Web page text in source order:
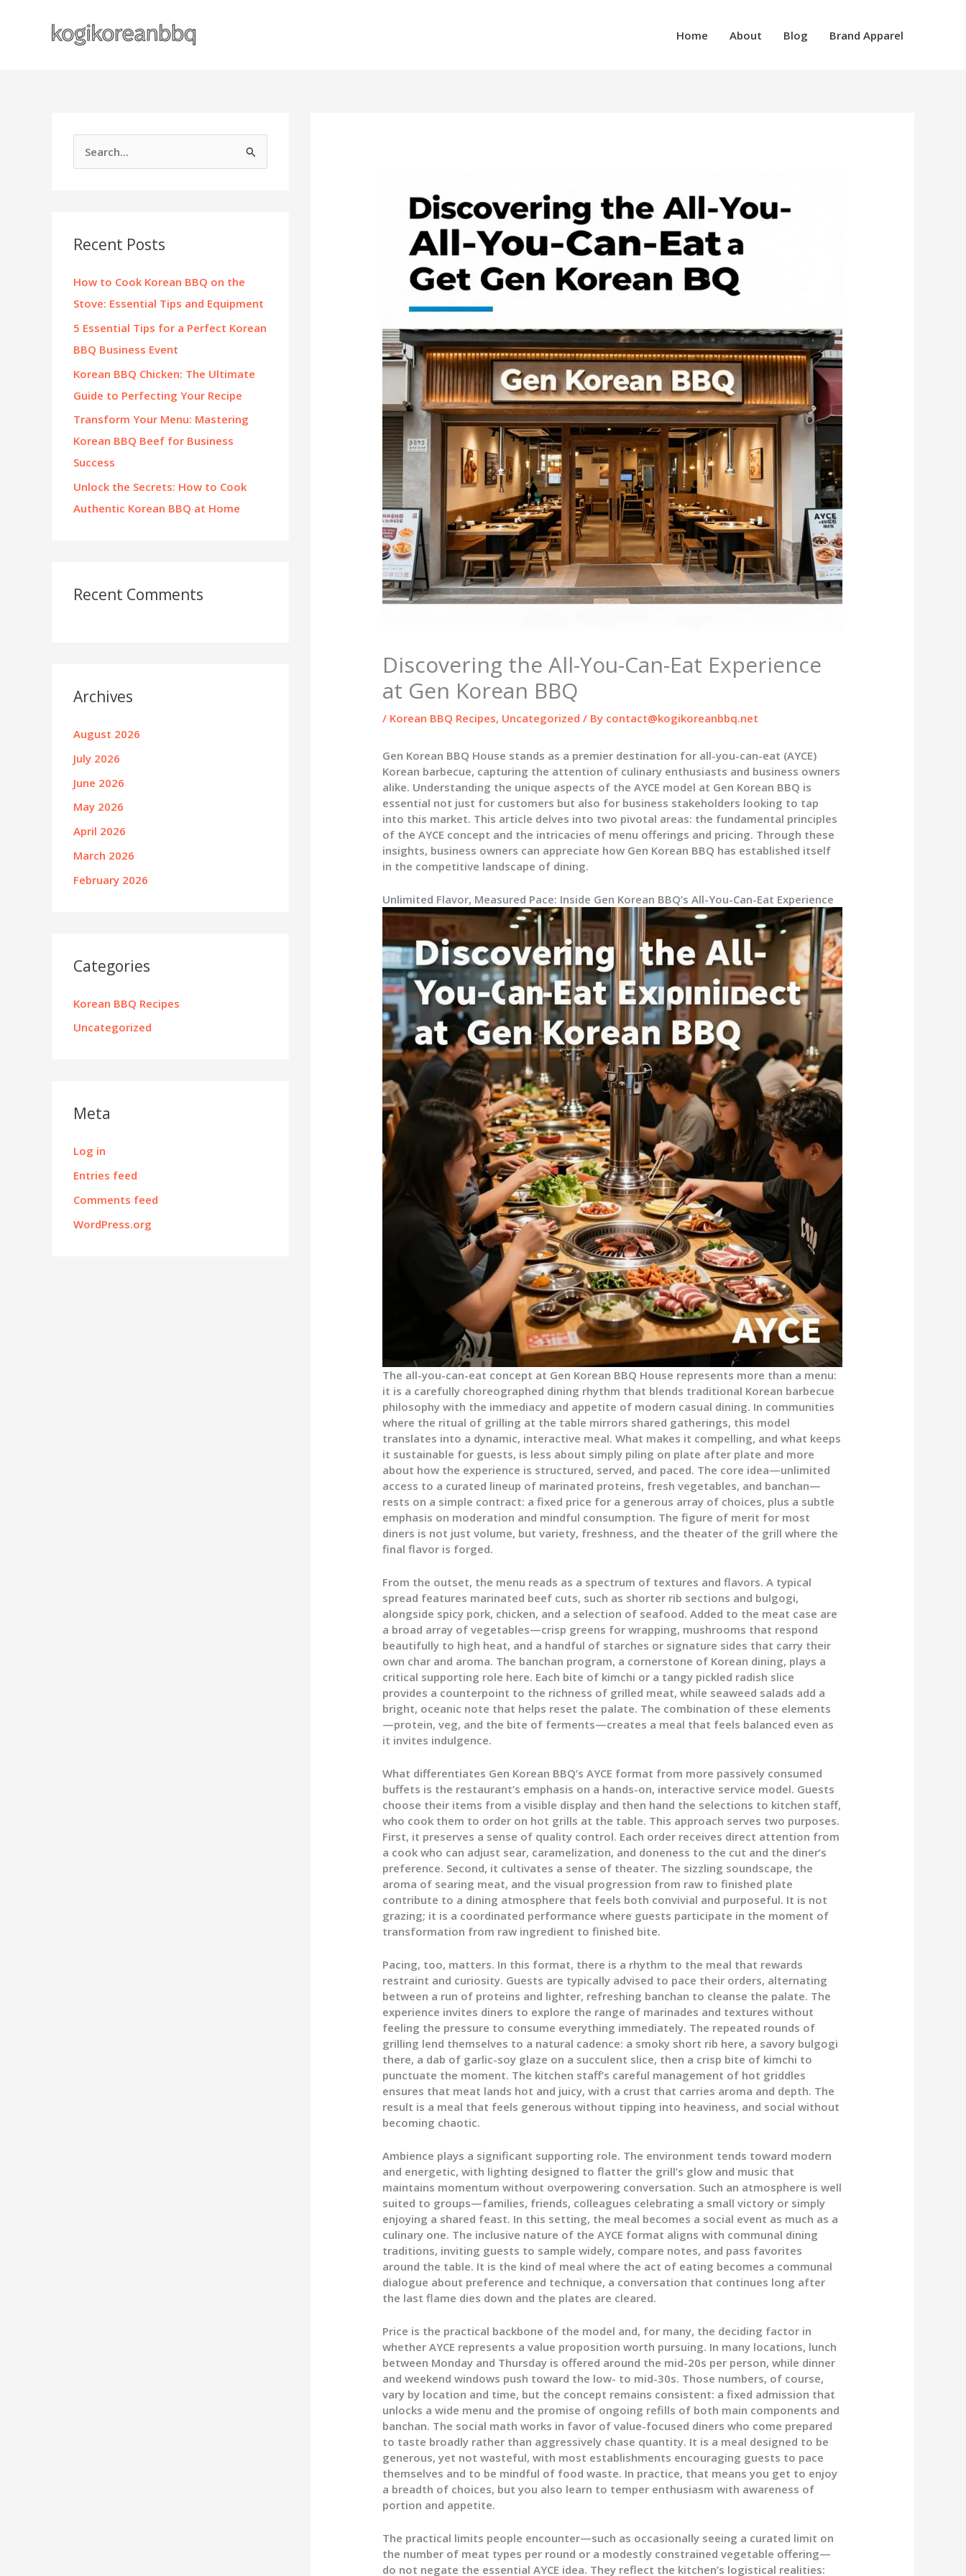
Home About Blog Brand Apparel
e
hRecent Posts
How to Cook Korean BBQ on the
Stove: Essential Tips and Equipment
5 Essential Tips for a Perfect Korean
BBQ Business Event
Korean BBQ Chicken: The Ultimate
Guide to Perfecting Your Recipe
Transform Your Menu: Mastering
Korean BBQ Beef for Business
Success
Unlock the Secrets: How to Cook
Authentic Korean BBQ at Home
Recent Comments
Archives
August 2026
July 2026
June 2026
May 2026
April 2026
March 2026
February 2026
Categories
Korean BBQ Recipes
Uncategorized
Meta
Log in
Entries feed
Comments feed
WordPress.org
Discovering the All-You-Can-Eat Experience
at Gen Korean BBQ
/ Korean BBQ Recipes, Uncategorized / By contact@kogikoreanbbq.net
Gen Korean BBQ House stands as a premier destination for all-you-can-eat (AYCE)
Korean barbecue, capturing the attention of culinary enthusiasts and business owners
alike. Understanding the unique aspects of the AYCE model at Gen Korean BBQ is
essential not just for customers but also for business stakeholders looking to tap
into this market. This article delves into two pivotal areas: the fundamental principles
of the AYCE concept and the intricacies of menu offerings and pricing. Through these
insights, business owners can appreciate how Gen Korean BBQ has established itself
in the competitive landscape of dining.
Unlimited Flavor, Measured Pace: Inside Gen Korean BBQ’s All-You-Can-Eat Experience
The all-you-can-eat concept at Gen Korean BBQ House represents more than a menu:
it is a carefully choreographed dining rhythm that blends traditional Korean barbecue
philosophy with the immediacy and appetite of modern casual dining. In communities
where the ritual of grilling at the table mirrors shared gatherings, this model
translates into a dynamic, interactive meal. What makes it compelling, and what keeps
it sustainable for guests, is less about simply piling on plate after plate and more
about how the experience is structured, served, and paced. The core idea—unlimited
access to a curated lineup of marinated proteins, fresh vegetables, and banchan—
rests on a simple contract: a fixed price for a generous array of choices, plus a subtle
emphasis on moderation and mindful consumption. The figure of merit for most
diners is not just volume, but variety, freshness, and the theater of the grill where the
final flavor is forged.
From the outset, the menu reads as a spectrum of textures and flavors. A typical
spread features marinated beef cuts, such as shorter rib sections and bulgogi,
alongside spicy pork, chicken, and a selection of seafood. Added to the meat case are
a broad array of vegetables—crisp greens for wrapping, mushrooms that respond
beautifully to high heat, and a handful of starches or signature sides that carry their
own char and aroma. The banchan program, a cornerstone of Korean dining, plays a
critical supporting role here. Each bite of kimchi or a tangy pickled radish slice
provides a counterpoint to the richness of grilled meat, while seaweed salads add a
bright, oceanic note that helps reset the palate. The combination of these elements
—protein, veg, and the bite of ferments—creates a meal that feels balanced even as
it invites indulgence.
What differentiates Gen Korean BBQ’s AYCE format from more passively consumed
buffets is the restaurant’s emphasis on a hands-on, interactive service model. Guests
choose their items from a visible display and then hand the selections to kitchen staff,
who cook them to order on hot grills at the table. This approach serves two purposes.
First, it preserves a sense of quality control. Each order receives direct attention from
a cook who can adjust sear, caramelization, and doneness to the cut and the diner’s
preference. Second, it cultivates a sense of theater. The sizzling soundscape, the
aroma of searing meat, and the visual progression from raw to finished plate
contribute to a dining atmosphere that feels both convivial and purposeful. It is not
grazing; it is a coordinated performance where guests participate in the moment of
transformation from raw ingredient to finished bite.
Pacing, too, matters. In this format, there is a rhythm to the meal that rewards
restraint and curiosity. Guests are typically advised to pace their orders, alternating
between a run of proteins and lighter, refreshing banchan to cleanse the palate. The
experience invites diners to explore the range of marinades and textures without
feeling the pressure to consume everything immediately. The repeated rounds of
grilling lend themselves to a natural cadence: a smoky short rib here, a savory bulgogi
there, a dab of garlic-soy glaze on a succulent slice, then a crisp bite of kimchi to
punctuate the moment. The kitchen staff’s careful management of hot griddles
ensures that meat lands hot and juicy, with a crust that carries aroma and depth. The
result is a meal that feels generous without tipping into heaviness, and social without
becoming chaotic.
Ambience plays a significant supporting role. The environment tends toward modern
and energetic, with lighting designed to flatter the grill’s glow and music that
maintains momentum without overpowering conversation. Such an atmosphere is well
suited to groups—families, friends, colleagues celebrating a small victory or simply
enjoying a shared feast. In this setting, the meal becomes a social event as much as a
culinary one. The inclusive nature of the AYCE format aligns with communal dining
traditions, inviting guests to sample widely, compare notes, and pass favorites
around the table. It is the kind of meal where the act of eating becomes a communal
dialogue about preference and technique, a conversation that continues long after
the last flame dies down and the plates are cleared.
Price is the practical backbone of the model and, for many, the deciding factor in
whether AYCE represents a value proposition worth pursuing. In many locations, lunch
between Monday and Thursday is offered around the mid-20s per person, while dinner
and weekend windows push toward the low- to mid-30s. Those numbers, of course,
vary by location and time, but the concept remains consistent: a fixed admission that
unlocks a wide menu and the promise of ongoing refills of both main components and
banchan. The social math works in favor of value-focused diners who come prepared
to taste broadly rather than aggressively chase quantity. It is a meal designed to be
generous, yet not wasteful, with most establishments encouraging guests to pace
themselves and to be mindful of food waste. In practice, that means you get to enjoy
a breadth of choices, but you also learn to temper enthusiasm with awareness of
portion and appetite.
The practical limits people encounter—such as occasionally seeing a curated limit on
the number of meat types per round or a modestly constrained vegetable offering—
do not negate the essential AYCE idea. They reflect the kitchen’s logistical realities: